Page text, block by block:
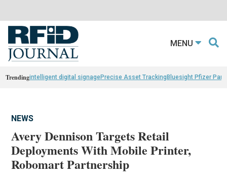
MENU
Trendingintelligent digital signagePrecise Asset TrackingBluesight Pfizer
NEWS
Avery Dennison Targets Retail
Deployments With Mobile Printer,
Robomart Partnership